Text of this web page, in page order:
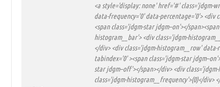
<a style='display: none' href='#' class='jdgm-
data-frequency='0' data-percentage='0'> <div
<span class='jdgm-star jdgm–on'></
histogram__bar'> <div class='jdgm-
</div> <div class='jdgm-histogram__row'
tabindex='0' ><span class='jdgm-star
star jdgm–off'></span></div> <div
class='jdgm-histogram__frequency'>(0)</